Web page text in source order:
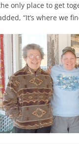
only place to get
“It’s where we